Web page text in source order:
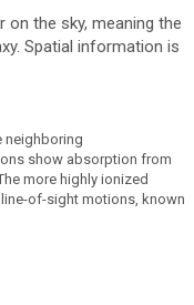
the sky, meaning the
Spatial information is
neighboring
show absorption from
more highly ionized
of-sight motions, known